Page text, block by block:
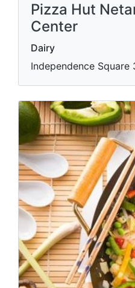
Pizza Hut
Center
Dairy
Independence Square